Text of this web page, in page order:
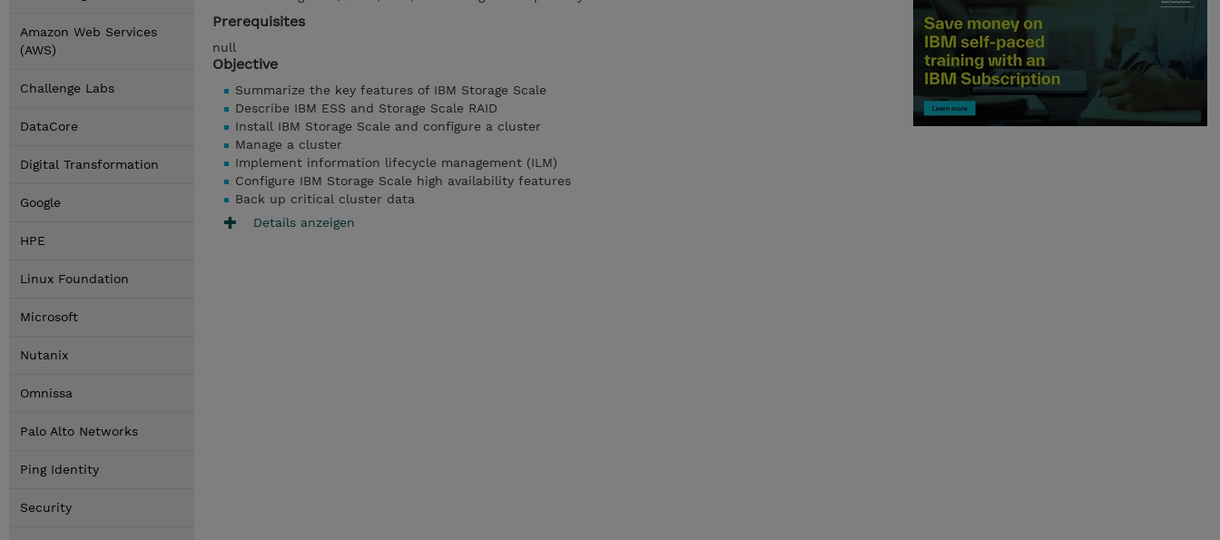
Amazon Web Services
(AWS)
Challenge Labs
DataCore
Digital Transformation
Google
HPE
Linux Foundation
Microsoft
Nutanix
Omnissa
Palo Alto Networks
Ping Identity
Security
Prerequisites
null
Objective
Summarize the key features of IBM Storage Scale
Describe IBM ESS and Storage Scale RAID
Install IBM Storage Scale and configure a cluster
Manage a cluster
Implement information lifecycle management (ILM)
Configure IBM Storage Scale high availability features
Back up critical cluster data
Details anzeigen